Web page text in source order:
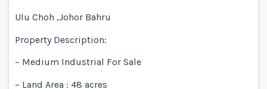
Ulu Choh ,Johor Bahru
Property Description:
– Medium Industrial For Sale
– Land Area : 48 acres